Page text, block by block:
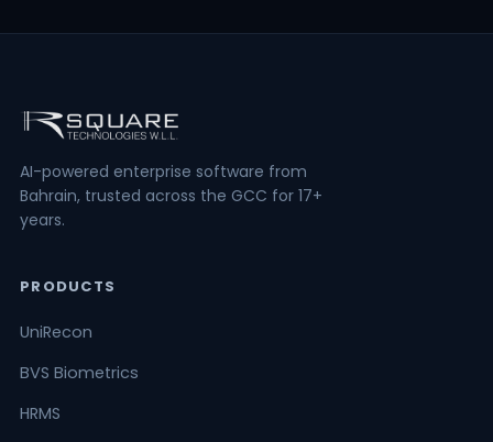
AI-powered enterprise software from
Bahrain, trusted across the GCC for 17+
years.
PRODUCTS
UniRecon
BVS Biometrics
HRMS